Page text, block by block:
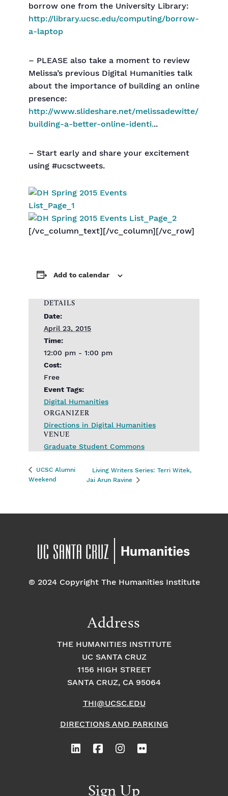
borrow one from the University Library:
http://library.ucsc.edu/computing/borrow-
a-laptop
– PLEASE also take a moment to review
Melissa’s previous Digital Humanities talk
about the importance of building an online
presence:
http://www.slideshare.net/melissadewitte/
building-a-better-online-identi...
– Start early and share your excitement
using #ucsctweets.
[/vc_column_text][/vc_column][/vc_row]
Add to calendar
DETAILS
Date:
April 23, 2015
Time:
12:00 pm - 1:00 pm
Cost:
Free
Event Tags:
Digital Humanities
VENUE
Graduate Student Commons
ORGANIZER
Directions in Digital Humanities
UCSC Alumni
Weekend
Living Writers Series: Terri Witek,
Jai Arun Ravine
© 2024 Copyright The Humanities Institute
Address
THE HUMANITIES INSTITUTE
UC SANTA CRUZ
1156 HIGH STREET
SANTA CRUZ, CA 95064
THI@UCSC.EDU
DIRECTIONS AND PARKING
Sign Up